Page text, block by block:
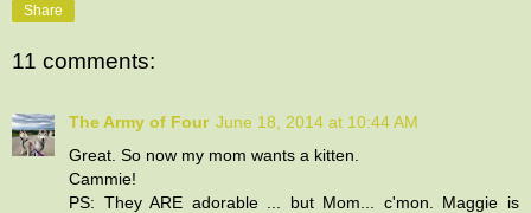
Share
11 comments:
The Army of Four June 18, 2014 at 10:44 AM
Great. So now my mom wants a kitten.
Cammie!
PS: They ARE adorable ... but Mom... c'mon. Maggie is